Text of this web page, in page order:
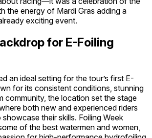
the energy of Mardi Gras adding a
exciting event.
for E-Foiling
an ideal setting for the tour’s first E-
for its consistent conditions, stunning
community, the location set the stage
both new and experienced riders
their skills. Foiling Week
of the best watermen and women,